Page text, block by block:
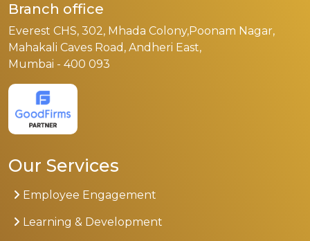
Branch office
Everest CHS, 302, Mhada Colony,Poonam Nagar,
Mahakali Caves Road, Andheri East,
Mumbai - 400 093
Our Services
Employee Engagement
Learning & Development